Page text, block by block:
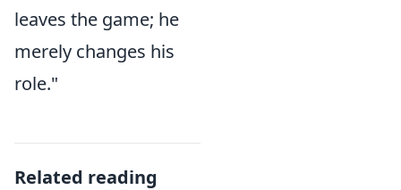
leaves the game; he
merely changes his
role."
Related reading